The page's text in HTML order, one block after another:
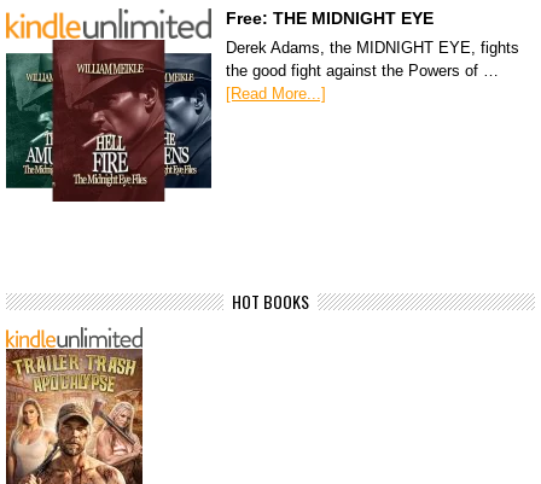
Free: THE MIDNIGHT EYE
Derek Adams, the MIDNIGHT EYE, fights
the good fight against the Powers of …
[Read More...]
HOT BOOKS